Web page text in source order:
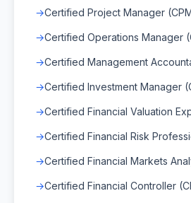
Certified Project Manager
Certified Operations Manager
Certified Management
Certified Investment Manager
Certified Financial Valuation
Certified Financial Risk
Certified Financial Markets
Certified Financial Controller